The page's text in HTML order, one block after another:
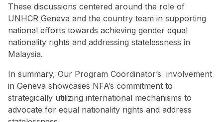
These discussions centered around the role of
UNHCR Geneva and the country team in supporting
national efforts towards achieving gender equal
nationality rights and addressing statelessness in
Malaysia.
In summary, Our Program Coordinator’s involvement
in Geneva showcases NFA’s commitment to
strategically utilizing international mechanisms to
advocate for equal nationality rights and address